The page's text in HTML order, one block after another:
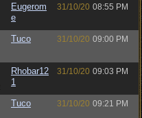
Eugerom
e
31/10/20 08:55 PM
Tuco 31/10/20 09:00 PM
Rhobar12
1
31/10/20 09:03 PM
Tuco 31/10/20 09:21 PM